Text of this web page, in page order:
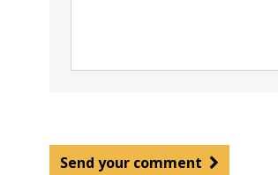
Send your comment